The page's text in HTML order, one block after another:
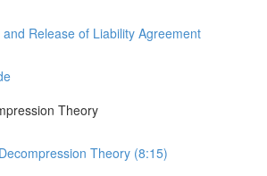
and Release of Liability Agreement
Theory
Theory (8:15)